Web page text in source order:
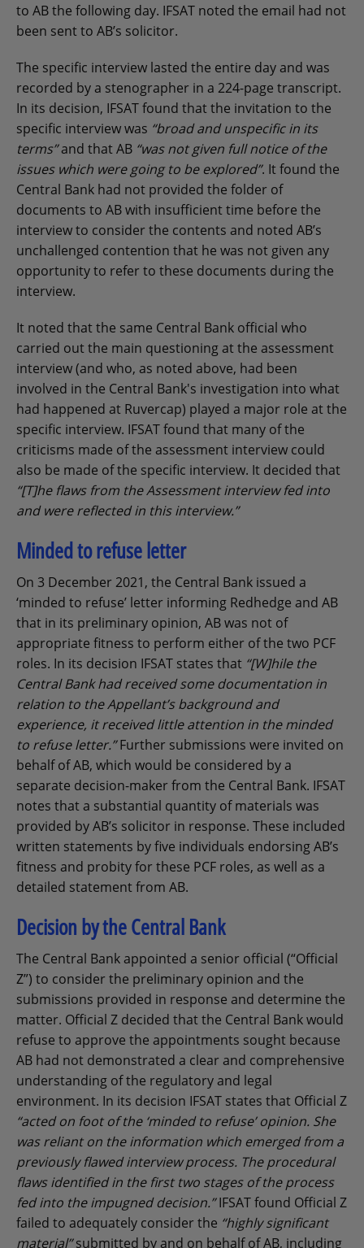
to AB the following day. IFSAT noted the email had not
been sent to AB’s solicitor.
The specific interview lasted the entire day and was
recorded by a stenographer in a 224-page transcript.
In its decision, IFSAT found that the invitation to the
specific interview was “broad and unspecific in its
terms”and that AB “was not given full notice of the
issues which were going to be explored”. It found the
Central Bank had not provided the folder of
documents to AB with insufficient time before the
interview to consider the contents and noted AB’s
unchallenged contention that he was not given any
opportunity to refer to these documents during the
interview.
It noted that the same Central Bank official who
carried out the main questioning at the assessment
interview (and who, as noted above, had been
involved in the Central Bank's investigation into what
had happened at Ruvercap) played a major role at the
specific interview. IFSAT found that many of the
criticisms made of the assessment interview could
also be made of the specific interview. It decided that
“[T]he flaws from the Assessment interview fed into
and were reflected in this interview.”
Minded to refuse letter
On 3 December 2021, the Central Bank issued a
‘minded to refuse’ letter informing Redhedge and AB
that in its preliminary opinion, AB was not of
appropriate fitness to perform either of the two PCF
roles. In its decision IFSAT states that “[W]hile the
Central Bank had received some documentation in
relation to the Appellant’s background and
experience, it received little attention in the minded
to refuse letter.”Further submissions were invited on
behalf of AB, which would be considered by a
separate decision-maker from the Central Bank. IFSAT
notes that a substantial quantity of materials was
provided by AB’s solicitor in response. These included
written statements by five individuals endorsing AB’s
fitness and probity for these PCF roles, as well as a
detailed statement from AB.
Decision by the Central Bank
The Central Bank appointed a senior official (“Official
Z”) to consider the preliminary opinion and the
submissions provided in response and determine the
matter. Official Z decided that the Central Bank would
refuse to approve the appointments sought because
AB had not demonstrated a clear and comprehensive
understanding of the regulatory and legal
environment. In its decision IFSAT states that Official Z
“acted on foot of the ‘minded to refuse’ opinion. She
was reliant on the information which emerged from a
previously flawed interview process. The procedural
flaws identified in the first two stages of the process
fed into the impugned decision.”IFSAT found Official Z
failed to adequately consider the “highly significant
material”submitted by and on behalf of AB, including